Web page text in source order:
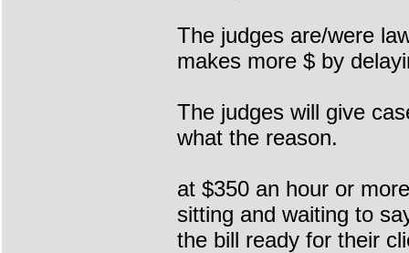
The judges are/were
makes more $ by
The judges will give
what the reason.
at $350 an hour or
sitting and waiting to
the bill ready for their